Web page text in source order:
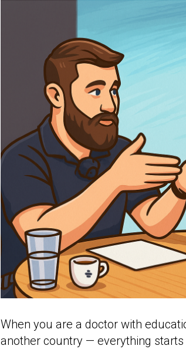
When you are a doctor with
another country — everything